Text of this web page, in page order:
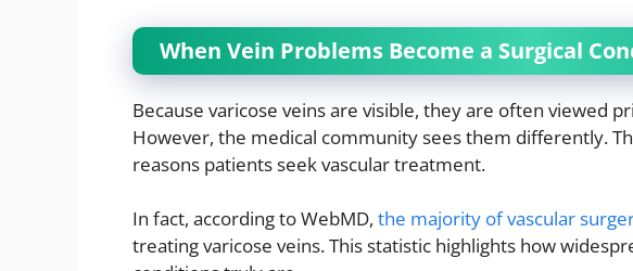
When Vein Problems Become a Surgical
Because varicose veins are visible, they are often viewed
However, the medical community sees them differently.
reasons patients seek vascular treatment.
In fact, according to WebMD, the majority of vascular
treating varicose veins. This statistic highlights how